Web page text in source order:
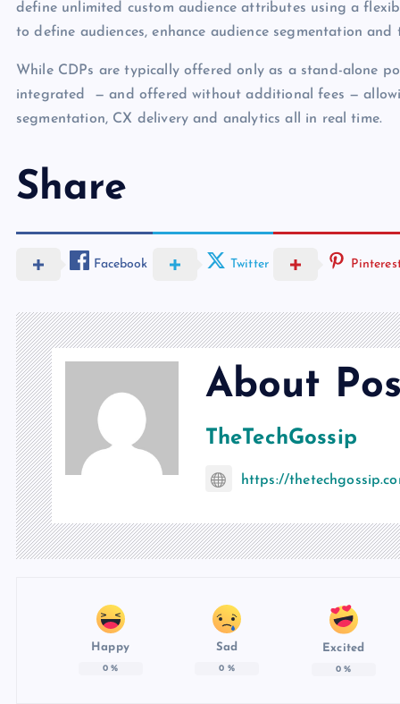
define unlimited custom audience attributes using a
to define audiences, enhance audience segmentation
While CDPs are typically offered only as a stand-alone
integrated — and offered without additional fees —
segmentation, CX delivery and analytics all in real time.
Share
Facebook Twitter
About
TheTechGossip
https://
Happy
0%
Sad
0 %
Excited
0 %